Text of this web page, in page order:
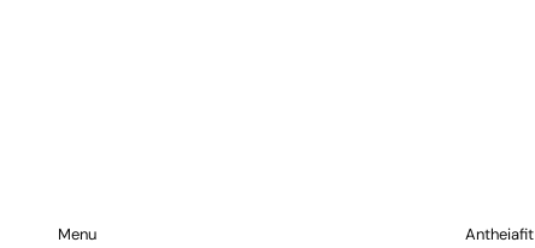
Menu Antheiafit